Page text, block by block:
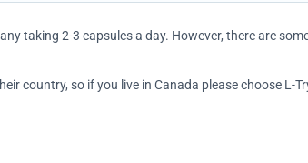
taking 2-3 capsules a day. However, there are
country, so if you live in Canada please choose L-